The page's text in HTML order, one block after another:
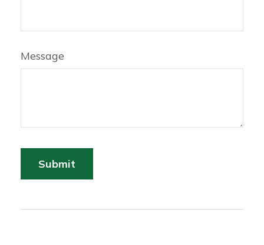
Message